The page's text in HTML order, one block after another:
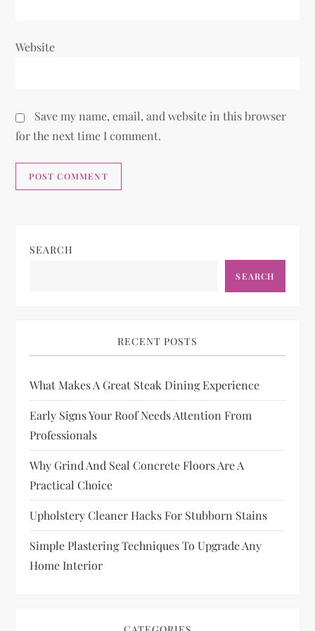
Website
Save my name, email, and website in this browser
for the next time I comment.
SEARCH
SEARCH
RECENT POSTS
What Makes A Great Steak Dining Experience
Early Signs Your Roof Needs Attention From
Professionals
Why Grind And Seal Concrete Floors Are A
Practical Choice
Upholstery Cleaner Hacks For Stubborn Stains
Simple Plastering Techniques To Upgrade Any
Home Interior